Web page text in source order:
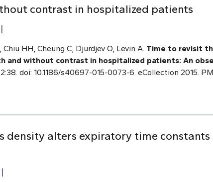
contrast in hospitalized patients
HH, Cheung C, Djurdjev O, Levin A. Time to revisit
and without contrast in hospitalized patients: An
doi: 10.1186/s40697-015-0073-6. eCollection 2015.
density alters expiratory time